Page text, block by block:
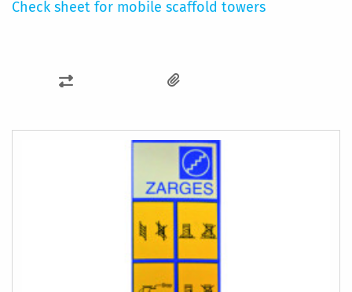
Check sheet for mobile scaffold towers
ADD
COMPARE